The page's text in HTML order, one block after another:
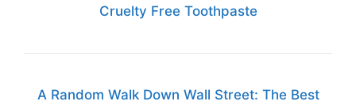
Cruelty Free Toothpaste
A Random Walk Down Wall Street: The Best